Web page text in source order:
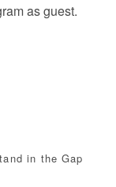
as guest.
in the Gap